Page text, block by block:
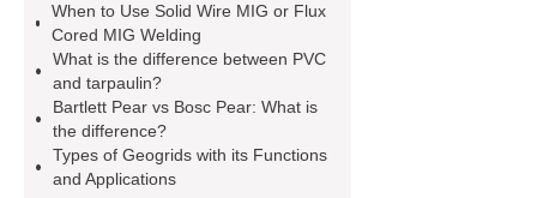
Diesel Generator
Volvo Genset for
Sale
make your brakes last
longer
make your brakes last
longer
Commercial Vehicle Brake
Pad
What is the difference
When to Use Solid Wire MIG or Flux
Cored MIG Welding
What is the difference between PVC
and tarpaulin?
Bartlett Pear vs Bosc Pear: What is
the difference?
Types of Geogrids with its Functions
and Applications